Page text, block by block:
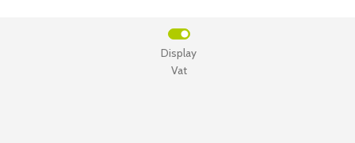
Vat
Display